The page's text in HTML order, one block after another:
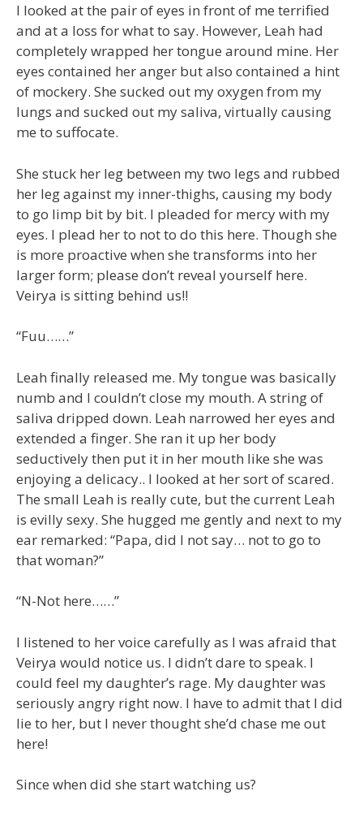
I looked at the pair of eyes in front of me terrified
and at a loss for what to say. However, Leah had
completely wrapped her tongue around mine. Her
eyes contained her anger but also contained a hint
of mockery. She sucked out my oxygen from my
lungs and sucked out my saliva, virtually causing
me to suffocate.
She stuck her leg between my two legs and rubbed
her leg against my inner-thighs, causing my body
to go limp bit by bit. I pleaded for mercy with my
eyes. I plead her to not to do this here. Though she
is more proactive when she transforms into her
larger form; please don’t reveal yourself here.
Veirya is sitting behind us!!
“Fuu……”
Leah finally released me. My tongue was basically
numb and I couldn’t close my mouth. A string of
saliva dripped down. Leah narrowed her eyes and
extended a finger. She ran it up her body
seductively then put it in her mouth like she was
enjoying a delicacy.. I looked at her sort of scared.
The small Leah is really cute, but the current Leah
is evilly sexy. She hugged me gently and next to my
ear remarked: “Papa, did I not say… not to go to
that woman?”
“N-Not here……”
I listened to her voice carefully as I was afraid that
Veirya would notice us. I didn’t dare to speak. I
could feel my daughter’s rage. My daughter was
seriously angry right now. I have to admit that I did
lie to her, but I never thought she’d chase me out
here!
Since when did she start watching us?